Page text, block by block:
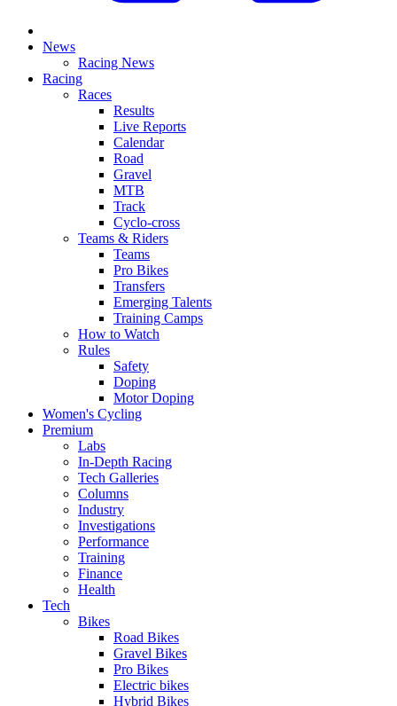
News
Racing News
Racing
Races
Results
Live Reports
Calendar
Road
Gravel
MTB
Track
Cyclo-cross
Teams & Riders
Teams
Pro Bikes
Transfers
Emerging Talents
Training Camps
How to Watch
Rules
Safety
Doping
Motor Doping
Women's Cycling
Premium
Labs
In-Depth Racing
Tech Galleries
Columns
Industry
Investigations
Performance
Training
Finance
Health
Tech
Bikes
Road Bikes
Gravel Bikes
Pro Bikes
Electric bikes
Hybrid Bikes